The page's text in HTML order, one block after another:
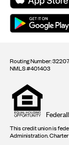
Routing Number:
NMLS #401403
housing
opportunity
logo
This credit union is
Administration.